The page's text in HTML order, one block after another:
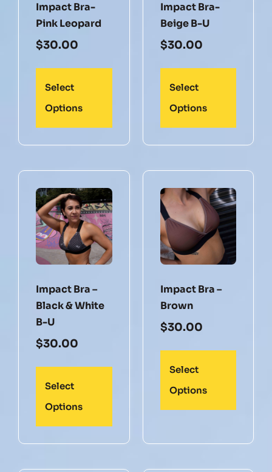
Impact Bra-
Pink Leopard
$30.00
Select
Options
Impact Bra-
Beige B-U
$30.00
Select
Options
Impact Bra –
Black & White
B-U
$30.00
Select
Options
Impact Bra –
Brown
$30.00
Select
Options